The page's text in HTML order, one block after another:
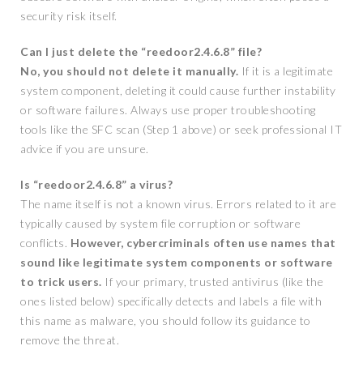
security risk itself.
Can I just delete the “reedoor2.4.6.8” file?
No, you should not delete it manually. If it is a legitimate
system component, deleting it could cause further instability
or software failures. Always use proper troubleshooting
tools like the SFC scan (Step 1 above) or seek professional IT
advice if you are unsure.
Is “reedoor2.4.6.8” a virus?
The name itself is not a known virus. Errors related to it are
typically caused by system file corruption or software
conflicts. However, cybercriminals often use names that
sound like legitimate system components or software
to trick users. If your primary, trusted antivirus (like the
ones listed below) specifically detects and labels a file with
this name as malware, you should follow its guidance to
remove the threat.